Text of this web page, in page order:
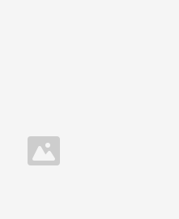
Loading...